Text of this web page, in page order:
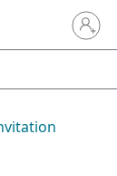
Sign in